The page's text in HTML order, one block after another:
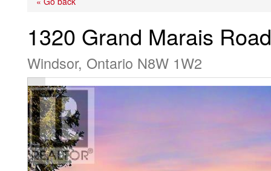
1320 Grand Marais
Windsor, Ontario N8W 1W2